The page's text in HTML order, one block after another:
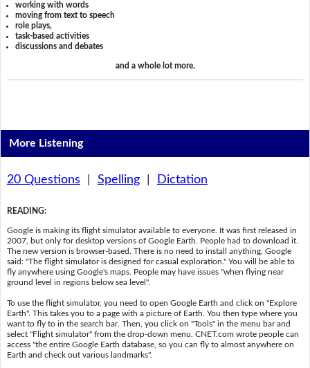
working with words
moving from text to speech
role plays,
task-based activities
discussions and debates
and a whole lot more.
More Listening
20 Questions Spelling| Dictation
READING:
Google is making its flight simulator available to everyone. It was first released in
2007, but only for desktop versions of Google Earth. People had to download it.
The new version is browser-based. There is no need to install anything. Google
said: "The flight simulator is designed for casual exploration." You will be able to
fly anywhere using Google's maps. People may have issues "when flying near
ground level in regions below sea level".
To use the flight simulator, you need to open Google Earth and click on "Explore
Earth". This takes you to a page with a picture of Earth. You then type where you
want to fly to in the search bar. Then, you click on "Tools" in the menu bar and
select "Flight simulator" from the drop-down menu. CNET.com wrote people can
access "the entire Google Earth database, so you can fly to almost anywhere on
Earth and check out various landmarks".